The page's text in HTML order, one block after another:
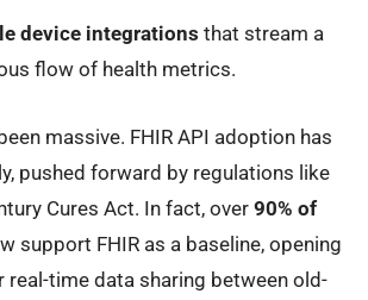
device integrations that stream a
flow of health metrics.
massive. FHIR API adoption has
pushed forward by regulations like
Cures Act. In fact, over 90% of
support FHIR as a baseline, opening
real-time data sharing between old-